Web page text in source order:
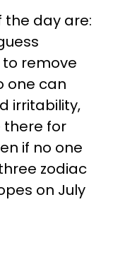
the day are:
remove
one can
irritability,
there for
if no one
zodiac
on July